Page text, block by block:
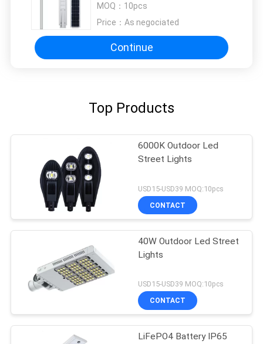
MOQ： 10pcs
Price： As negociated
Continue
Top Products
6000K Outdoor Led
Street Lights
USD15-USD39 MOQ:10pcs
CONTACT
40W Outdoor Led Street
Lights
USD15-USD39 MOQ:10pcs
CONTACT
LiFePO4 Battery IP65